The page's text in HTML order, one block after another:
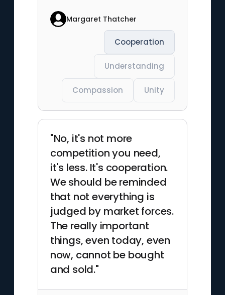
Margaret Thatcher
Cooperation
Understanding
Compassion Unity
"No, it's not more
competition you need,
it's less. It's cooperation.
We should be reminded
that not everything is
judged by market forces.
The really important
things, even today, even
now, cannot be bought
and sold."